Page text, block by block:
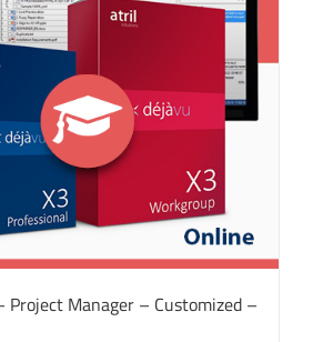
Project Manager – Customized –